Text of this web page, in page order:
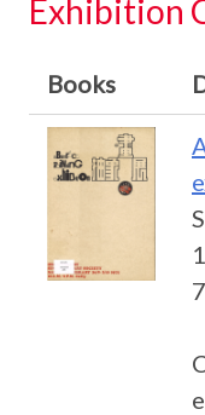
Exhibition
Books